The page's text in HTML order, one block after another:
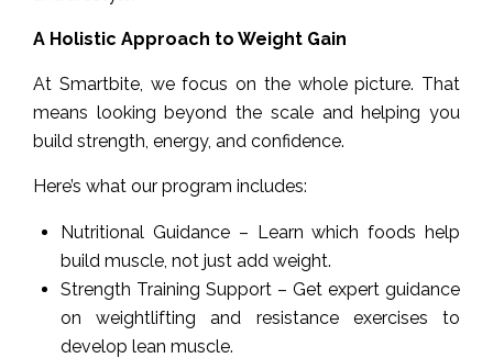
A Holistic Approach to Weight Gain
At Smartbite, we focus on the whole picture. That
means looking beyond the scale and helping you
build strength, energy, and confidence.
Here’s what our program includes:
Nutritional Guidance – Learn which foods help
build muscle, not just add weight.
Strength Training Support – Get expert guidance
on weightlifting and resistance exercises to
develop lean muscle.